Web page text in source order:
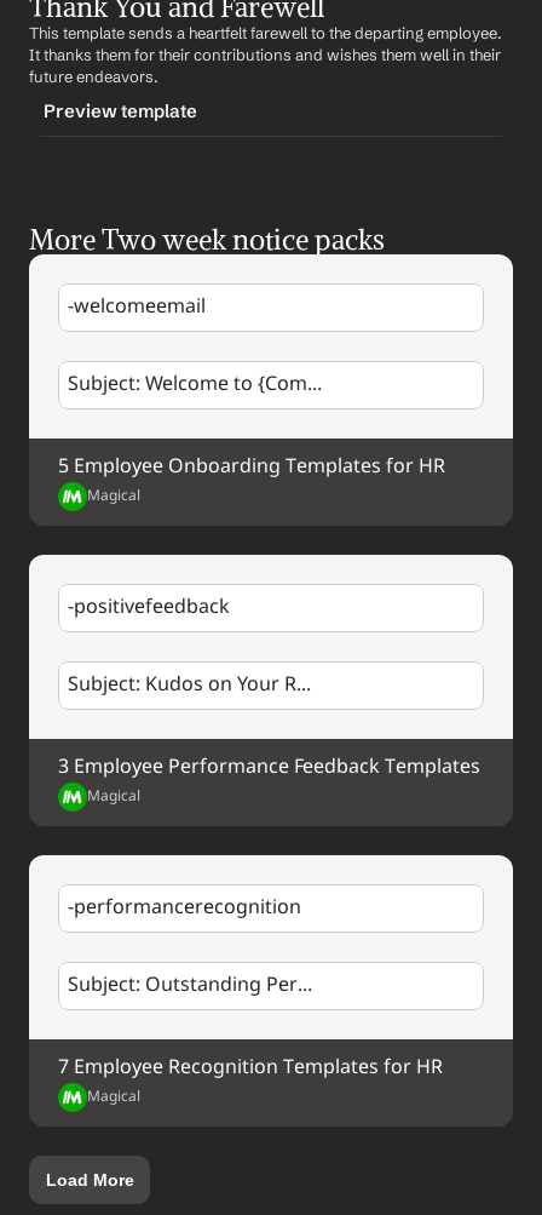
%my.fullName%
-standardacknowledgement
CONTENT
Subject: Acknowledgement of Your Two-Week Notice
Dear Employee Name
%my.fullName%
This template sends a heartfelt farewell to the departing employee.
It thanks them for their contributions and wishes them well in their
future endeavors.
Preview template
CONTENT
Dear Employee Name
As you embark on your new journey, we want to thank
you for your contributions to our company. We wish
%my.fullName%
More Two week notice packs
-welcomeemail
Subject: Welcome to {Com...
5 Employee Onboarding Templates for HR
Magical
-positivefeedback
Subject: Kudos on Your R...
3 Employee Performance Feedback Templates
Magical
-performancerecognition
Subject: Outstanding Per...
7 Employee Recognition Templates for HR
Magical
Load More